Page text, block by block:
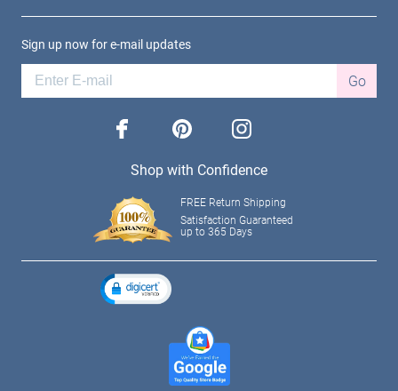
Sign up now for e-mail updates
Go
facebook pinterest instagram
Shop with Confidence
FREE Return Shipping
Satisfaction Guaranteed
up to 365 Days